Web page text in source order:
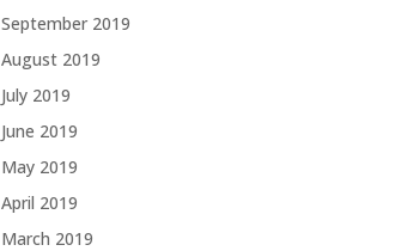
September 2019
August 2019
July 2019
June 2019
May 2019
April 2019
March 2019